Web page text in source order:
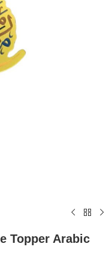
Topper Arabic